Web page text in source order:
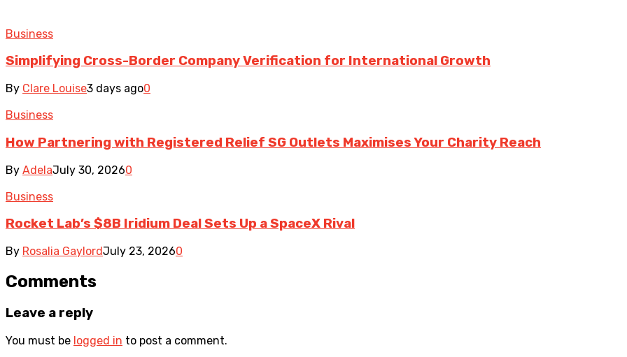
Business
Simplifying Cross-Border Company Verification for International Growth
By Clare Louise3 days ago0
Business
How Partnering with Registered Relief SG Outlets Maximises Your Charity Reach
By AdelaJuly 30, 20260
Business
Rocket Lab’s $8B Iridium Deal Sets Up a SpaceX Rival
By Rosalia GaylordJuly 23, 20260
Comments
Leave a reply
You must be logged in to post a comment.